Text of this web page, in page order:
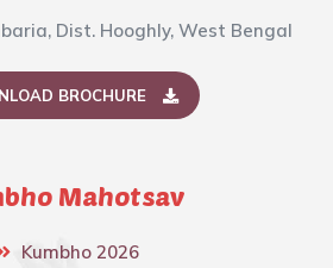
Dist. Hooghly, West Bengal
BROCHURE
Mahotsav
Kumbho 2026